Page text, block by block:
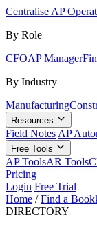
Centralise AP
By Role
CFOAP Manager
By Industry
Manufacturing
Resources
Field Notes AP
Free Tools
AP ToolsAR Tools
Pricing
Login Free Trial
Home / Find a
DIRECTORY